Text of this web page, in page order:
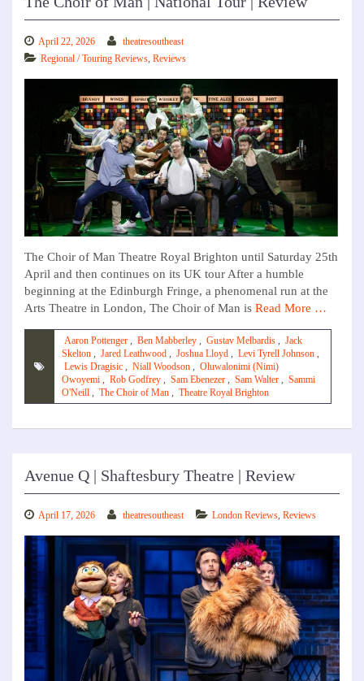
April 22, 2026
theatresoutheast
Regional / Touring Reviews, Reviews
The Choir of Man Theatre Royal Brighton until Saturday 25th
April and then continues on its UK tour After a humble
beginning at the Edinburgh Fringe, a phenomenal run at the
Arts Theatre in London, The Choir of Man is Read More …
Aaron Pottenger , Ben Mabberley , Gustav Melbardis , Jack
Skelton , Jared Leathwood , Joshua Lloyd , Levi Tyrell Johnson ,
Lewis Dragisic , Niall Woodson , Oluwalonimi (Nimi)
Owoyemi , Rob Godfrey , Sam Ebenezer , Sam Walter , Sammi
O'Neill , The Choir of Man , Theatre Royal Brighton
Avenue Q | Shaftesbury Theatre | Review
April 17, 2026 theatresoutheast London Reviews, Reviews